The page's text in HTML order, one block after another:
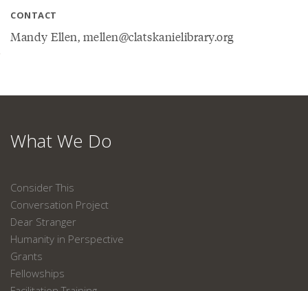
CONTACT
Mandy Ellen, mellen@clatskanielibrary.org
What We Do
Consider This
Conversation Project
Dear Stranger
Humanity in Perspective
Grants
Fellowships